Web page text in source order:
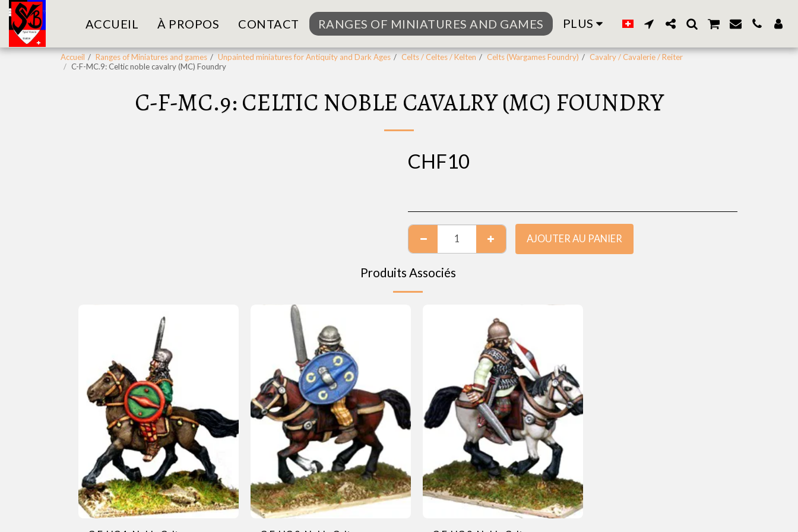
ACCUEIL À PROPOS CONTACT RANGES OF MINIATURES AND GAMES PLUS
Accueil Ranges of Miniatures and games Unpainted miniatures for Antiquity and Dark Ages Celts / Celtes / Kelten Celts (Wargames Foundry)
Cavalry / Cavalerie / Reiter
C-F-MC.9: Celtic noble cavalry (MC) Foundry
C-F-MC.9: CELTIC NOBLE CAVALRY (MC) FOUNDRY
CHF10
AJOUTER AU PANIER
Produits Associés